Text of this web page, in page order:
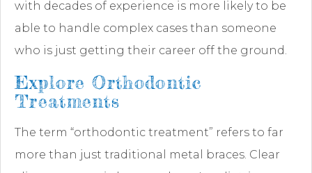
with decades of experience is more likely to be
able to handle complex cases than someone
who is just getting their career off the ground.
Explore Orthodontic
Treatments
The term “orthodontic treatment” refers to far
more than just traditional metal braces. Clear